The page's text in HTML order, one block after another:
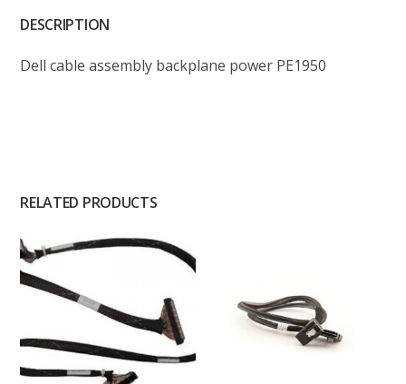
DESCRIPTION
Dell cable assembly backplane power PE1950
RELATED PRODUCTS